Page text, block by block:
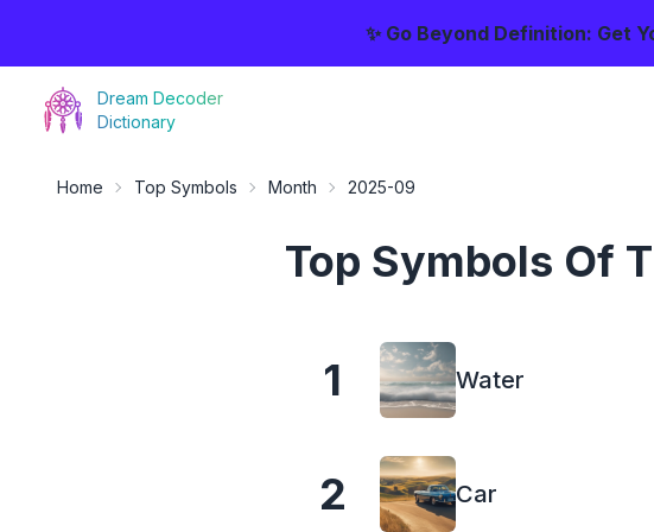
✨ Go Beyond Definition: Get
Dream Decoder
Dictionary
Home Top Symbols Month 2025-09
Top Symbols Of
1 Water
2 Car